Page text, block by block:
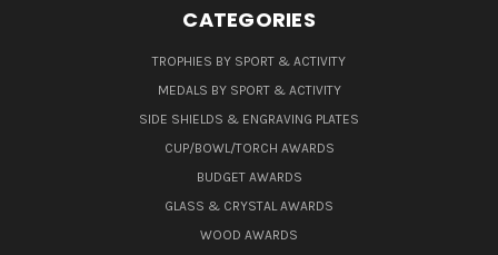
CATEGORIES
TROPHIES BY SPORT & ACTIVITY
MEDALS BY SPORT & ACTIVITY
SIDE SHIELDS & ENGRAVING PLATES
CUP/BOWL/TORCH AWARDS
BUDGET AWARDS
GLASS & CRYSTAL AWARDS
WOOD AWARDS